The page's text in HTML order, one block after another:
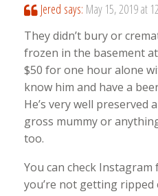
Jered says: May 15, 2019 at
They didn’t bury or
frozen in the basement
$50 for one hour alone
know him and have a
He’s very well preserved
gross mummy or
too.
You can check
you’re not getting